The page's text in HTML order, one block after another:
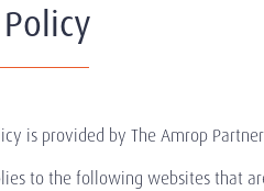
is provided by The Amrop
to the following websites that